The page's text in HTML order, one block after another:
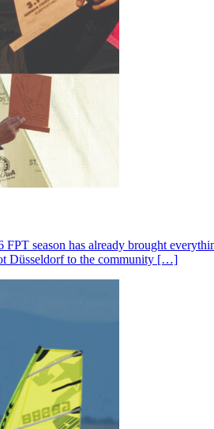
season has already brought
Düsseldorf to the community […]